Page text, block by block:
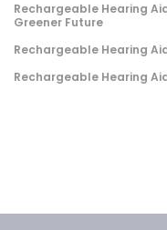
Rechargeable Hearing
Greener Future
Rechargeable Hearing
Rechargeable Hearing